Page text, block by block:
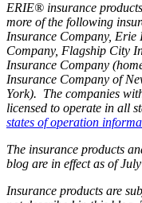
ERIE® insurance
more of the following
Insurance Company,
Company, Flagship City
Insurance Company
Insurance Company of
York). The companies
licensed to operate in all
states of operation
The insurance products
blog are in effect as of
Insurance products are